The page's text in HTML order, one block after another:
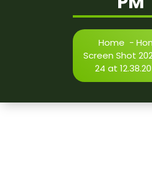
Home -
Screen Shot
24 at